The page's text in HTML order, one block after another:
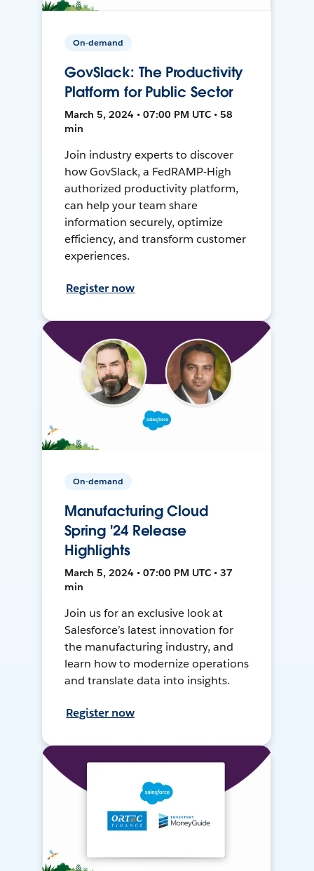
On-demand
GovSlack: The Productivity
Platform for Public Sector
March 5, 2024 • 07:00 PM UTC • 58
min
Join industry experts to discover
how GovSlack, a FedRAMP-High
authorized productivity platform,
can help your team share
information securely, optimize
efficiency, and transform customer
experiences.
Register now
On-demand
Manufacturing Cloud
Spring '24 Release
Highlights
March 5, 2024 • 07:00 PM UTC • 37
min
Join us for an exclusive look at
Salesforce’s latest innovation for
the manufacturing industry, and
learn how to modernize operations
and translate data into insights.
Register now